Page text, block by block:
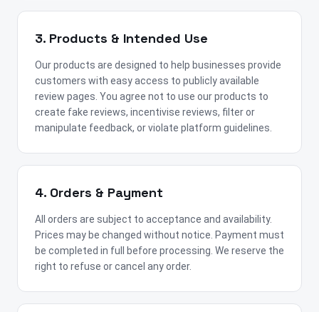
3. Products & Intended Use
Our products are designed to help businesses provide
customers with easy access to publicly available
review pages. You agree not to use our products to
create fake reviews, incentivise reviews, filter or
manipulate feedback, or violate platform guidelines.
4. Orders & Payment
All orders are subject to acceptance and availability.
Prices may be changed without notice. Payment must
be completed in full before processing. We reserve the
right to refuse or cancel any order.